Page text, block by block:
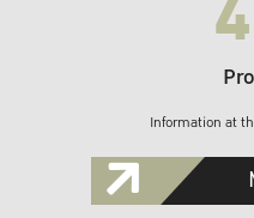
Information at